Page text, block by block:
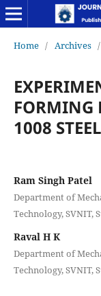
Home / Archives /
FORMING
1008 STEEL
Ram Singh Patel
Department of
Technology, SVNIT,
Raval H K
Department of
Technology, SVNIT,